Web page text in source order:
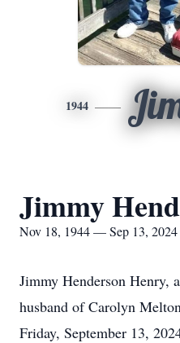
1944
Jimmy
Nov 18, 1944 — Sep 13, 2024
Jimmy Henderson Henry,
husband of Carolyn
Friday, September 13,